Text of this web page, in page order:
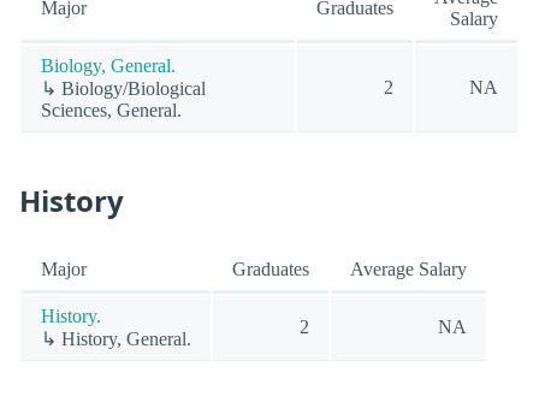
Major Graduates
Salary
Biology, General.
↳ Biology/Biological
Sciences, General.
2 NA
History
Major Graduates Average Salary
History.
↳ History, General.
2 NA